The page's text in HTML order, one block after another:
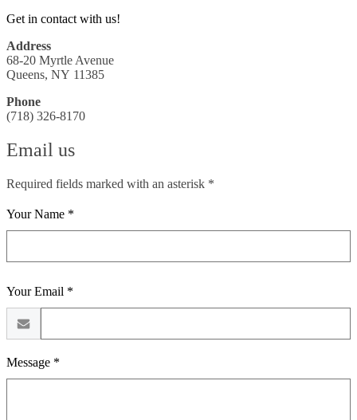
Get in contact with us!
Address
68-20 Myrtle Avenue
Queens, NY 11385
Phone
(718) 326-8170
Email us
Required fields marked with an asterisk *
Your Name *
Your Email *
Message *